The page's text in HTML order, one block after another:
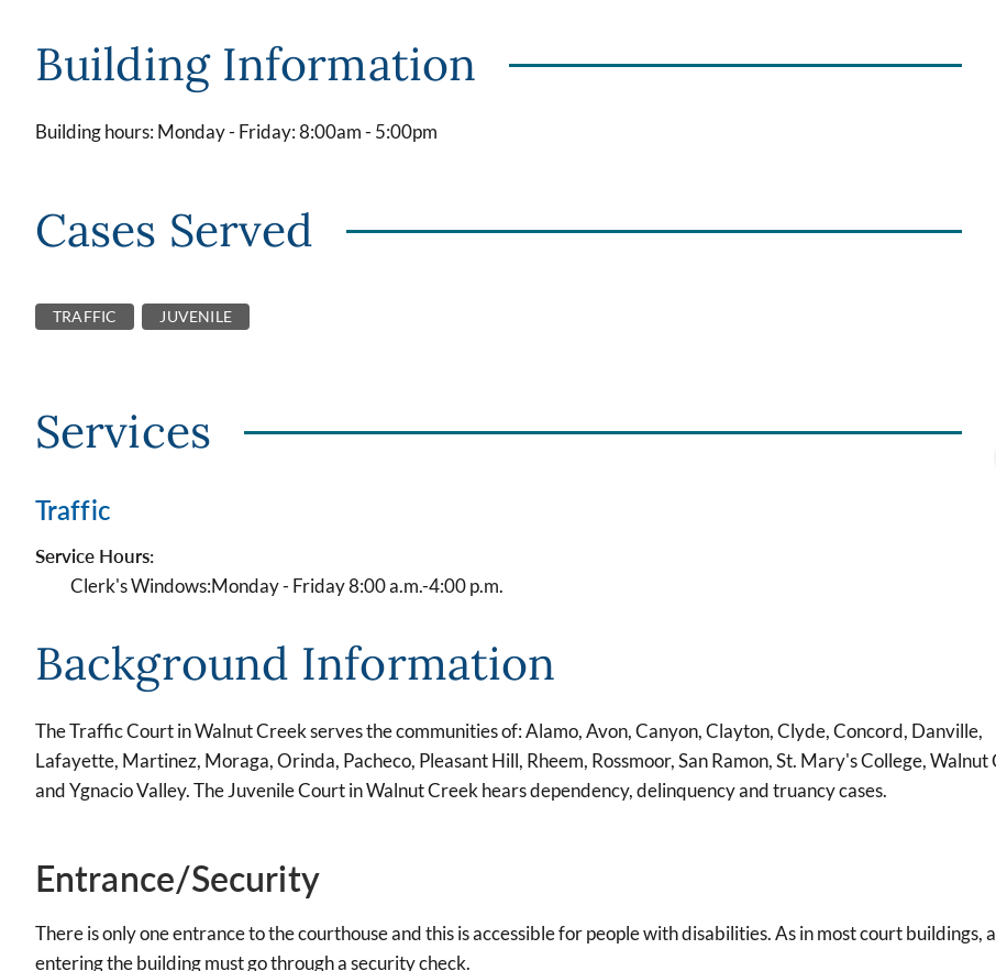
Building Information
Building hours: Monday - Friday: 8:00am - 5:00pm
Cases Served
TRAFFIC JUVENILE
Services
Traffic
Service Hours:
Clerk's Windows:Monday - Friday 8:00 a.m.-4:00 p.m.
Background Information
The Traffic Court in Walnut Creek serves the communities of: Alamo, Avon, Canyon, Clayton, Clyde, Concord, Danville,
Lafayette, Martinez, Moraga, Orinda, Pacheco, Pleasant Hill, Rheem, Rossmoor, San Ramon, St. Mary's College, Walnut
and Ygnacio Valley. The Juvenile Court in Walnut Creek hears dependency, delinquency and truancy cases.
Entrance/Security
There is only one entrance to the courthouse and this is accessible for people with disabilities. As in most court buildings,
entering the building must go through a security check.